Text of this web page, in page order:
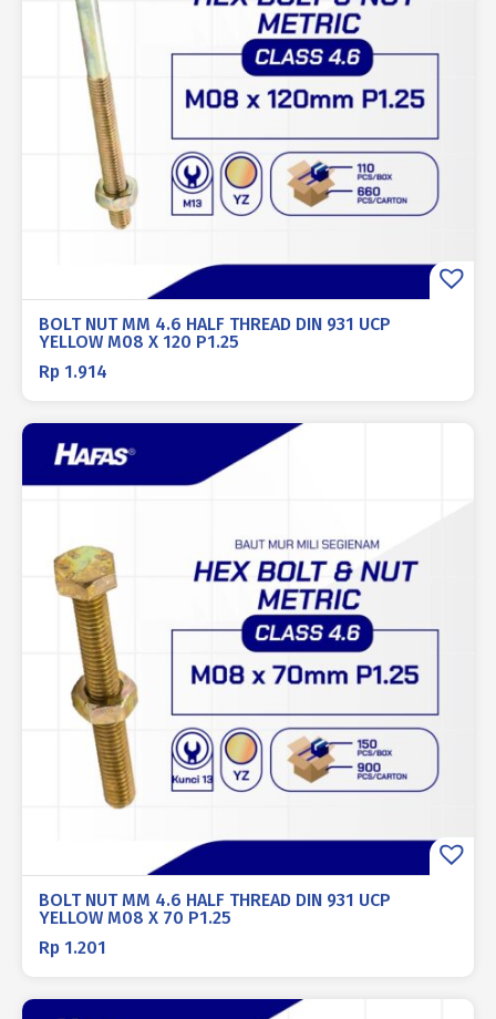
BOLT NUT MM 4.6 HALF THREAD DIN 931 UCP
YELLOW M08 X 120 P1.25
Rp 1.914
BOLT NUT MM 4.6 HALF THREAD DIN 931 UCP
YELLOW M08 X 70 P1.25
Rp 1.201